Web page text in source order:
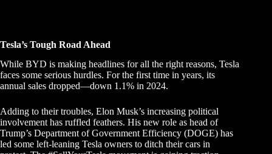
Tesla’s Tough Road Ahead
While BYD is making headlines for all the right reasons, Tesla
faces some serious hurdles. For the first time in years, its
annual sales dropped—down 1.1% in 2024.
Adding to their troubles, Elon Musk’s increasing political
involvement has ruffled feathers. His new role as head of
Trump’s Department of Government Efficiency (DOGE) has
led some left-leaning Tesla owners to ditch their cars in